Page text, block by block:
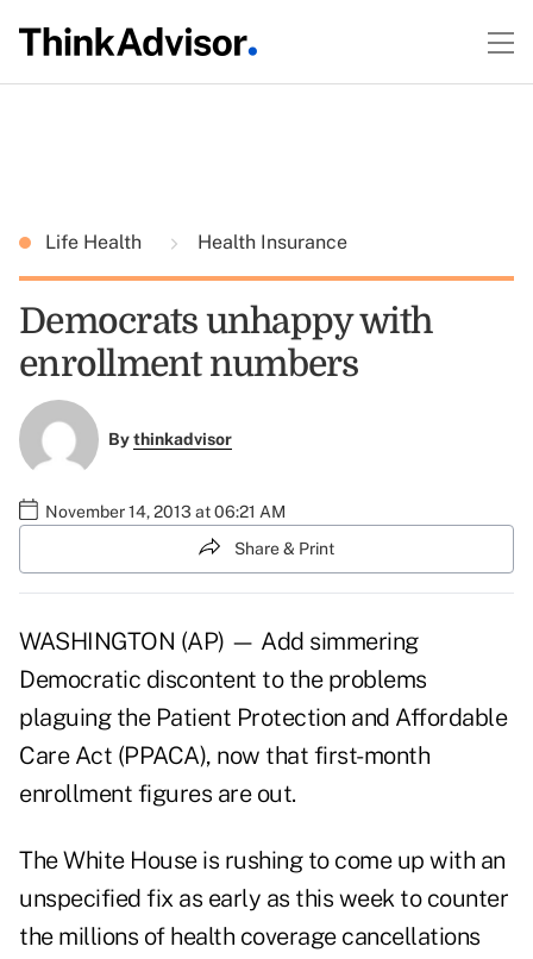
Life Health Health Insurance
Democrats unhappy with
enrollment numbers
Bythinkadvisor
November 14, 2013 at 06:21 AM
Share & Print
WASHINGTON (AP) — Add simmering
Democratic discontent to the problems
plaguing the Patient Protection and Affordable
Care Act (PPACA), now that first-month
enrollment figures are out.
The White House is rushing to come up with an
unspecified fix as early as this week to counter
the millions of health coverage cancellations